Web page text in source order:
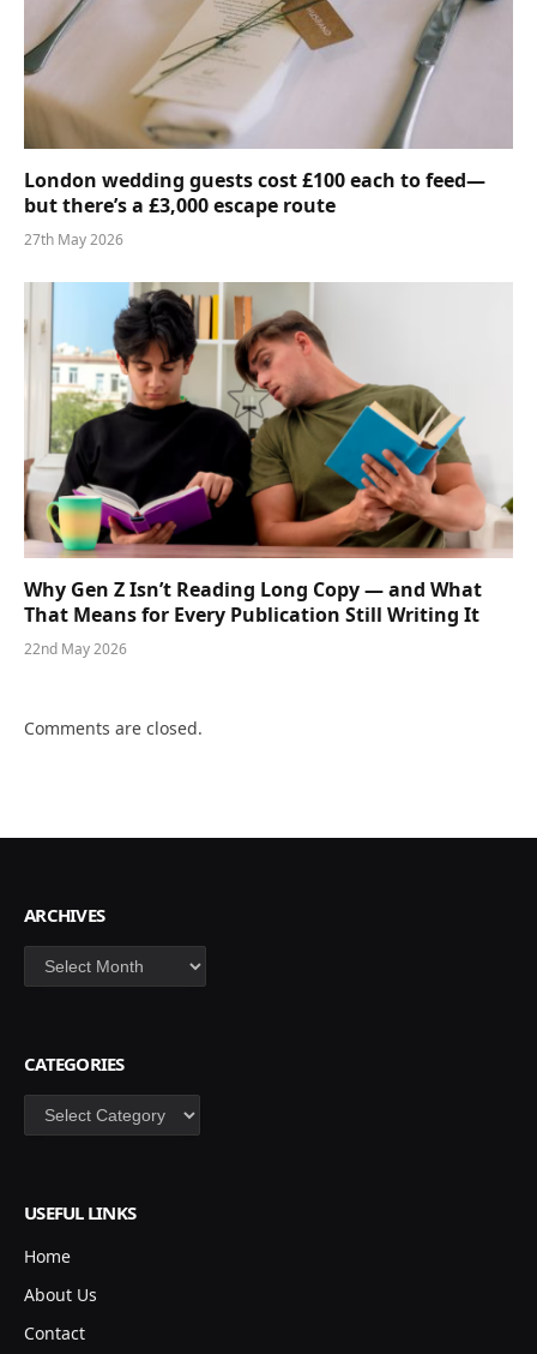
London wedding guests cost £100 each to feed—
but there’s a £3,000 escape route
27th May 2026
Why Gen Z Isn’t Reading Long Copy — and What
That Means for Every Publication Still Writing It
22nd May 2026
Comments are closed.
ARCHIVES
Archives
CATEGORIES
Categories
USEFUL LINKS
Home
About Us
Contact